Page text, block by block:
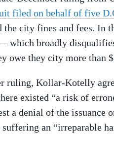
filed on behalf of five
the city fines and fees. In
which broadly
owe they city more than
ruling, Kollar-Kotelly
existed “a risk of
a denial of the issuance
suffering an “irreparable